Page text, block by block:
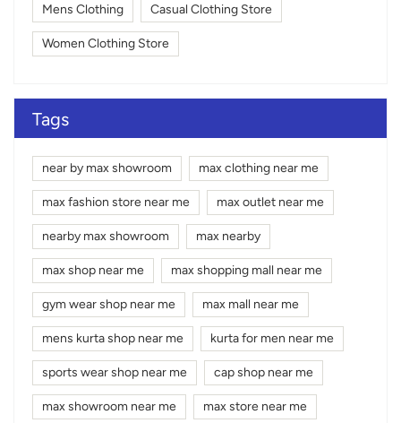
Mens Clothing Casual Clothing Store
Women Clothing Store
Tags
near by max showroom max clothing near me
max fashion store near me max outlet near me
nearby max showroom max nearby
max shop near me max shopping mall near me
gym wear shop near me max mall near me
mens kurta shop near me kurta for men near me
sports wear shop near me cap shop near me
max showroom near me max store near me